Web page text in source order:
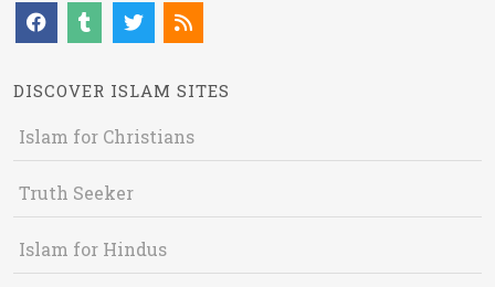
DISCOVER ISLAM SITES
Islam for Christians
Truth Seeker
Islam for Hindus